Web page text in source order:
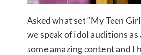
Asked what set “My Teen
we speak of idol auditions
some amazing content and